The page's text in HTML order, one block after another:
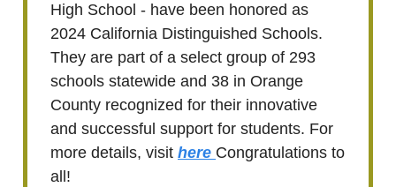
High School - have been honored as
2024 California Distinguished Schools.
They are part of a select group of 293
schools statewide and 38 in Orange
County recognized for their innovative
and successful support for students. For
more details, visit here Congratulations to
all!